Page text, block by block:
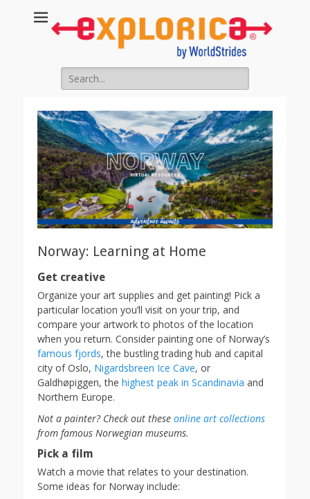
Search
for:
Norway: Learning at Home
Get creative
Organize your art supplies and get painting! Pick a
particular location you’ll visit on your trip, and
compare your artwork to photos of the location
when you return. Consider painting one of Norway’s
famous fjords, the bustling trading hub and capital
city of Oslo, Nigardsbreen Ice Cave, or
Galdhøpiggen, the highest peak in Scandinavia and
Northern Europe.
Not a painter? Check out these online art collections
from famous Norwegian museums.
Pick a film
Watch a movie that relates to your destination.
Some ideas for Norway include: